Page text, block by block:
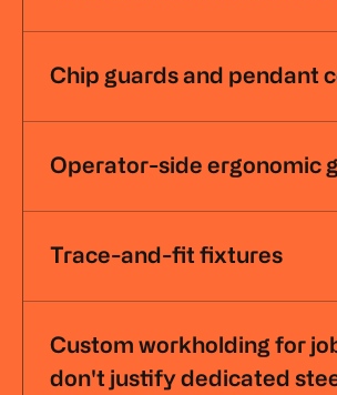
Chip guards and pendant
Operator-side ergonomic
Trace-and-fit fixtures
Custom workholding for
don't justify dedicated